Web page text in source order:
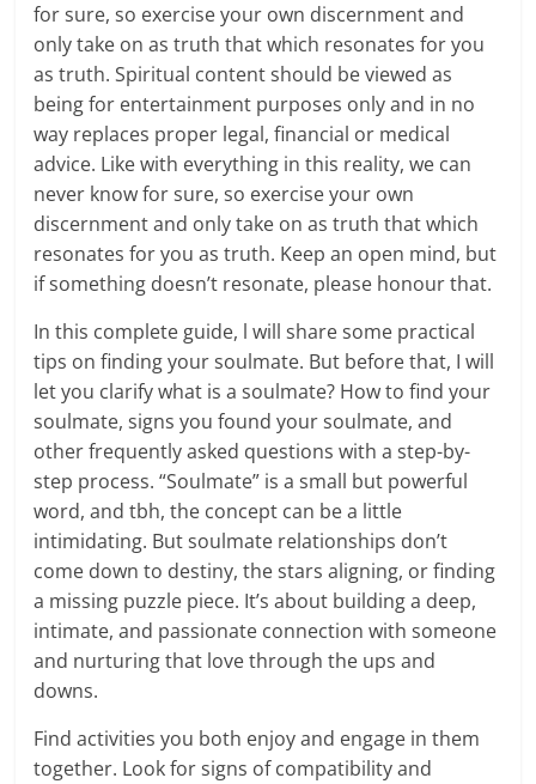
for sure, so exercise your own discernment and
only take on as truth that which resonates for you
as truth. Spiritual content should be viewed as
being for entertainment purposes only and in no
way replaces proper legal, financial or medical
advice. Like with everything in this reality, we can
never know for sure, so exercise your own
discernment and only take on as truth that which
resonates for you as truth. Keep an open mind, but
if something doesn’t resonate, please honour that.
In this complete guide, l will share some practical
tips on finding your soulmate. But before that, I will
let you clarify what is a soulmate? How to find your
soulmate, signs you found your soulmate, and
other frequently asked questions with a step-by-
step process. “Soulmate” is a small but powerful
word, and tbh, the concept can be a little
intimidating. But soulmate relationships don’t
come down to destiny, the stars aligning, or finding
a missing puzzle piece. It’s about building a deep,
intimate, and passionate connection with someone
and nurturing that love through the ups and
downs.
Find activities you both enjoy and engage in them
together. Look for signs of compatibility and